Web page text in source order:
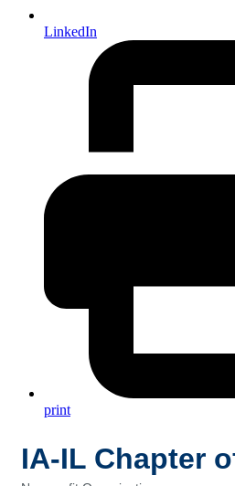
LinkedIn
print
IA-IL Chapter